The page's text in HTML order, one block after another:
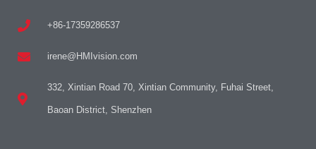
+86-17359286537
irene@HMIvision.com
332, Xintian Road 70, Xintian Community, Fuhai Street,
Baoan District, Shenzhen